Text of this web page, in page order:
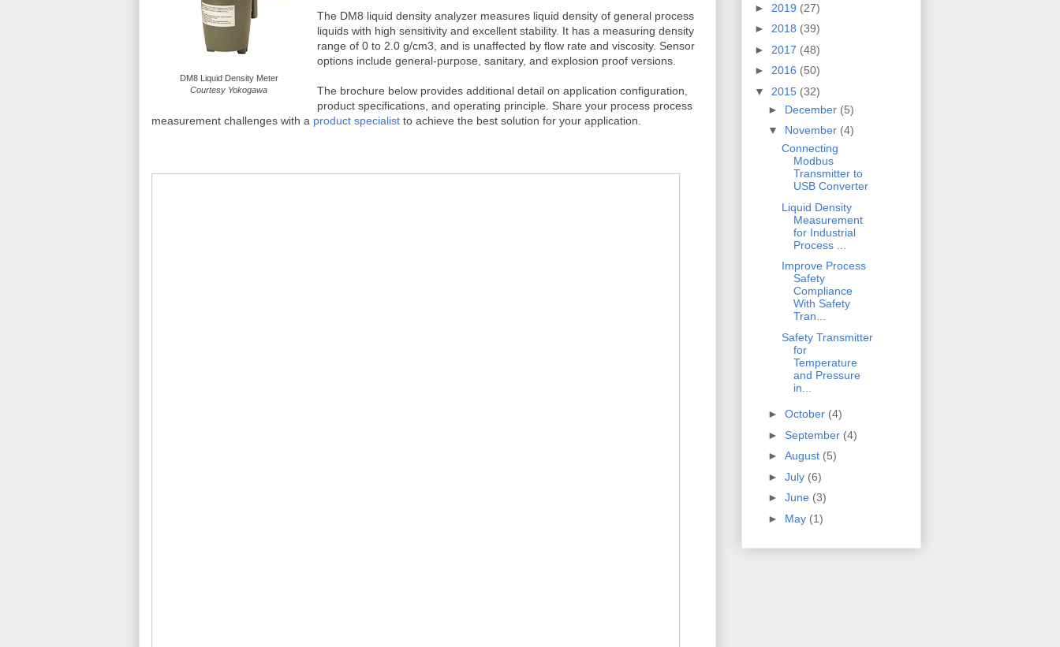
DM8 Liquid Density Meter
Courtesy Yokogawa
The DM8 liquid density analyzer measures liquid density of general process
liquids with high sensitivity and excellent stability. It has a measuring density
range of 0 to 2.0 g/cm3, and is unaffected by flow rate and viscosity. Sensor
options include general-purpose, sanitary, and explosion proof versions.
The brochure below provides additional detail on application configuration,
product specifications, and operating principle. Share your process process
measurement challenges with a product specialist to achieve the best solution for your application.
► 2019 (27)
► 2018 (39)
► 2017 (48)
► 2016 (50)
▼ 2015 (32)
► December (5)
▼ November (4)
Connecting
Modbus
Transmitter to
USB Converter
Liquid Density
Measurement
for Industrial
Process ...
Improve Process
Safety
Compliance
With Safety
Tran...
Safety Transmitter
for
Temperature
and Pressure
in...
► October (4)
► September (4)
► August (5)
► July (6)
► June (3)
► May (1)